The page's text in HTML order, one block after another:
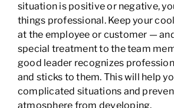
situation is positive or negative,
things professional. Keep your
at the employee or customer —
special treatment to the team
good leader recognizes
and sticks to them. This will help
complicated situations and
atmosphere from developing.